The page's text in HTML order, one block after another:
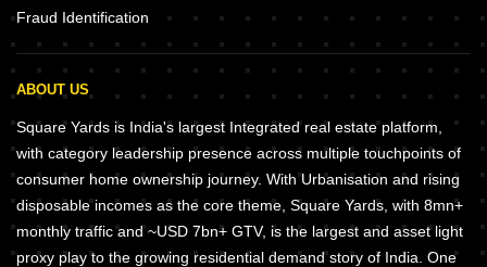
Fraud Identification
ABOUT US
Square Yards is India's largest Integrated real estate platform,
with category leadership presence across multiple touchpoints of
consumer home ownership journey. With Urbanisation and rising
disposable incomes as the core theme, Square Yards, with 8mn+
monthly traffic and ~USD 7bn+ GTV, is the largest and asset light
proxy play to the growing residential demand story of India. One